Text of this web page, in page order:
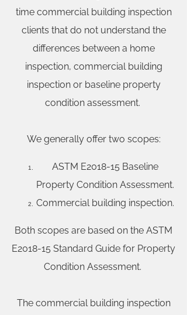
time commercial building inspection
clients that do not understand the
differences between a home
inspection, commercial building
inspection or baseline property
condition assessment.
We generally offer two scopes:
ASTM E2018-15 Baseline
Property Condition Assessment.
Commercial building inspection.
Both scopes are based on the ASTM
E2018-15 Standard Guide for Property
Condition Assessment.
The commercial building inspection